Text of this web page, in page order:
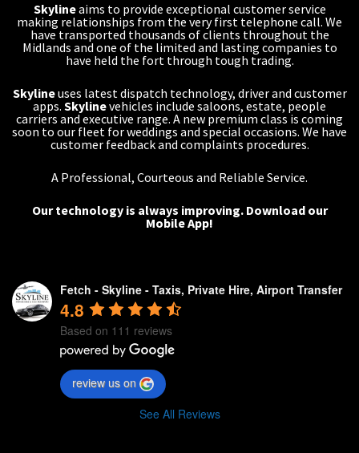
Skylineaims to provide exceptional customer service
making relationships from the very first telephone call. We
have transported thousands of clients throughout the
Midlands and one of the limited and lasting companies to
have held the fort through tough trading.
Skylineuses latest dispatch technology, driver and customer
apps. Skylinevehicles include saloons, estate, people
carriers and executive range. A new premium class is coming
soon to our fleet for weddings and special occasions. We have
customer feedback and complaints procedures.
A Professional, Courteous and Reliable Service.
Our technology is always improving. Download our
Mobile App!
Fetch - Skyline - Taxis, Private Hire, Airport Transfer
4.8
Based on 111 reviews
review us on
See All Reviews